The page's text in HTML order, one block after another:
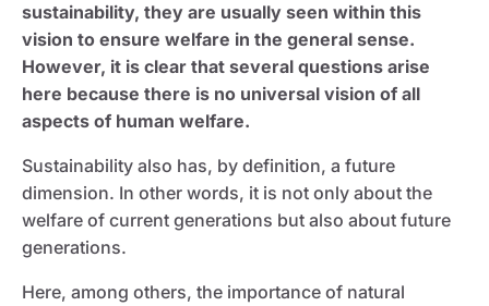
sustainability, they are usually seen within this
vision to ensure welfare in the general sense.
However, it is clear that several questions arise
here because there is no universal vision of all
aspects of human welfare.
Sustainability also has, by definition, a future
dimension. In other words, it is not only about the
welfare of current generations but also about future
generations.
Here, among others, the importance of natural